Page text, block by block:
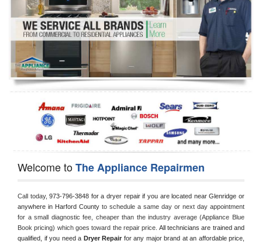
Dryer Repair
Refrigerator Repair
Oven Repair
Dishwasher Repair
Welcome toThe Appliance Repairmen
Call today, 973-796-3848 for a dryer repair if you are located near Glenridge or
anywhere in Harford County to schedule a same day or next day appointment
for a small diagnostic fee, cheaper than the industry average (Appliance Blue
Book pricing) which goes toward the repair price. All technicians are trained and
qualified, if you need a Dryer Repair for any major brand at an affordable price,